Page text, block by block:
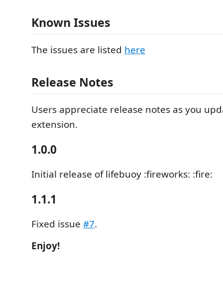
Known Issues
The issues are listed here
Release Notes
Users appreciate release notes as you
extension.
1.0.0
Initial release of lifebuoy :fireworks: :fire:
1.1.1
Fixed issue #7.
Enjoy!